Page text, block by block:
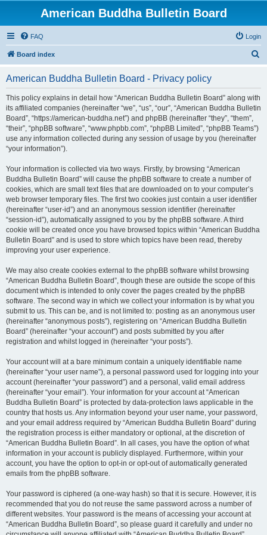
American Buddha Bulletin Board
FAQ Login
Board index
American Buddha Bulletin Board - Privacy policy
This policy explains in detail how “American Buddha Bulletin Board” along with
its affiliated companies (hereinafter “we”, “us”, “our”, “American Buddha Bulletin
Board”, “https://american-buddha.net”) and phpBB (hereinafter “they”, “them”,
“their”, “phpBB software”, “www.phpbb.com”, “phpBB Limited”, “phpBB Teams”)
use any information collected during any session of usage by you (hereinafter
“your information”).
Your information is collected via two ways. Firstly, by browsing “American
Buddha Bulletin Board” will cause the phpBB software to create a number of
cookies, which are small text files that are downloaded on to your computer’s
web browser temporary files. The first two cookies just contain a user identifier
(hereinafter “user-id”) and an anonymous session identifier (hereinafter
“session-id”), automatically assigned to you by the phpBB software. A third
cookie will be created once you have browsed topics within “American Buddha
Bulletin Board” and is used to store which topics have been read, thereby
improving your user experience.
We may also create cookies external to the phpBB software whilst browsing
“American Buddha Bulletin Board”, though these are outside the scope of this
document which is intended to only cover the pages created by the phpBB
software. The second way in which we collect your information is by what you
submit to us. This can be, and is not limited to: posting as an anonymous user
(hereinafter “anonymous posts”), registering on “American Buddha Bulletin
Board” (hereinafter “your account”) and posts submitted by you after
registration and whilst logged in (hereinafter “your posts”).
Your account will at a bare minimum contain a uniquely identifiable name
(hereinafter “your user name”), a personal password used for logging into your
account (hereinafter “your password”) and a personal, valid email address
(hereinafter “your email”). Your information for your account at “American
Buddha Bulletin Board” is protected by data-protection laws applicable in the
country that hosts us. Any information beyond your user name, your password,
and your email address required by “American Buddha Bulletin Board” during
the registration process is either mandatory or optional, at the discretion of
“American Buddha Bulletin Board”. In all cases, you have the option of what
information in your account is publicly displayed. Furthermore, within your
account, you have the option to opt-in or opt-out of automatically generated
emails from the phpBB software.
Your password is ciphered (a one-way hash) so that it is secure. However, it is
recommended that you do not reuse the same password across a number of
different websites. Your password is the means of accessing your account at
“American Buddha Bulletin Board”, so please guard it carefully and under no